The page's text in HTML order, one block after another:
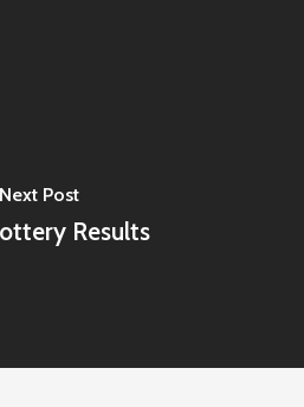
Next Post
Results